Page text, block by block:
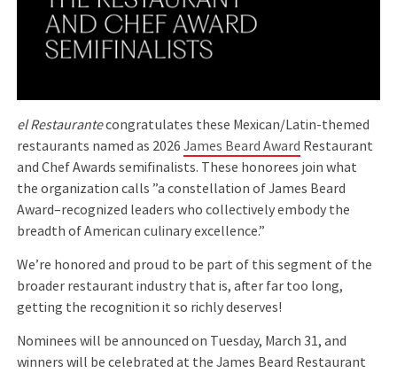
el Restaurantecongratulates these Mexican/Latin-themed
restaurants named as 2026James Beard Award Restaurant
and Chef Awards semifinalists. These honorees join what
the organization calls ”a constellation of James Beard
Award–recognized leaders who collectively embody the
breadth of American culinary excellence.”
We’re honored and proud to be part of this segment of the
broader restaurant industry that is, after far too long,
getting the recognition it so richly deserves!
Nominees will be announced on Tuesday, March 31, and
winners will be celebrated at the James Beard Restaurant